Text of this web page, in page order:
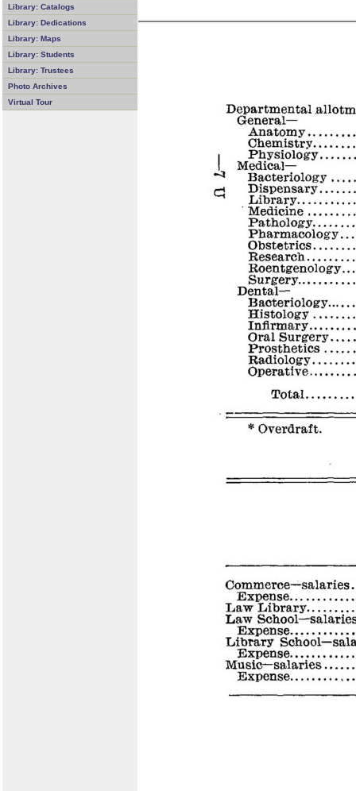
Library: Catalogs
Library: Dedications
Library: Maps
Library: Students
Library: Trustees
Photo Archives
Virtual Tour